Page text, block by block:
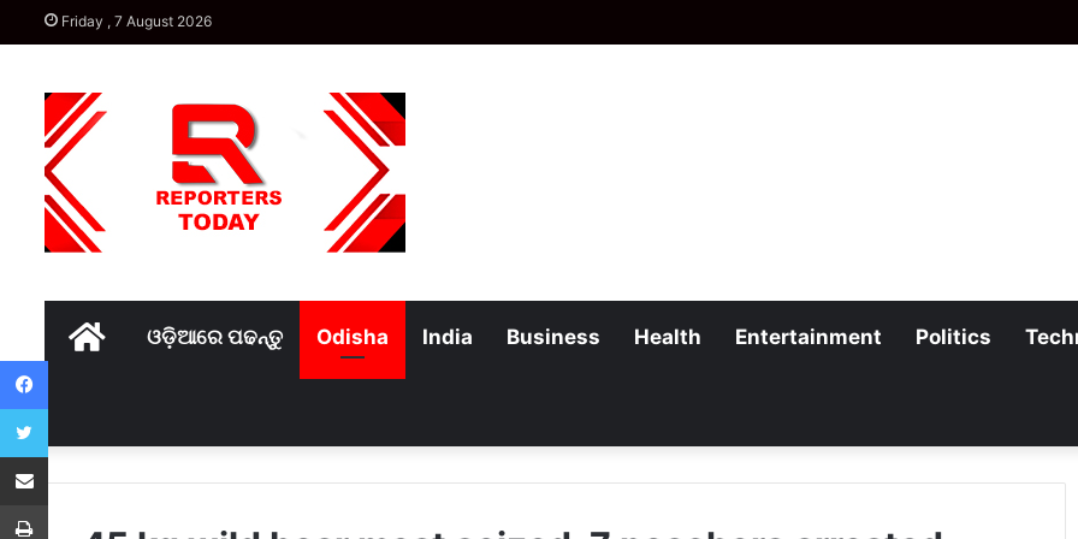
Friday , 7 August 2026
Homeଓଡ଼ିଆରେ ପଢନ୍ତୁ Odisha India Business Health Entertainment Politics
Facebook
Twitter
Share via Email